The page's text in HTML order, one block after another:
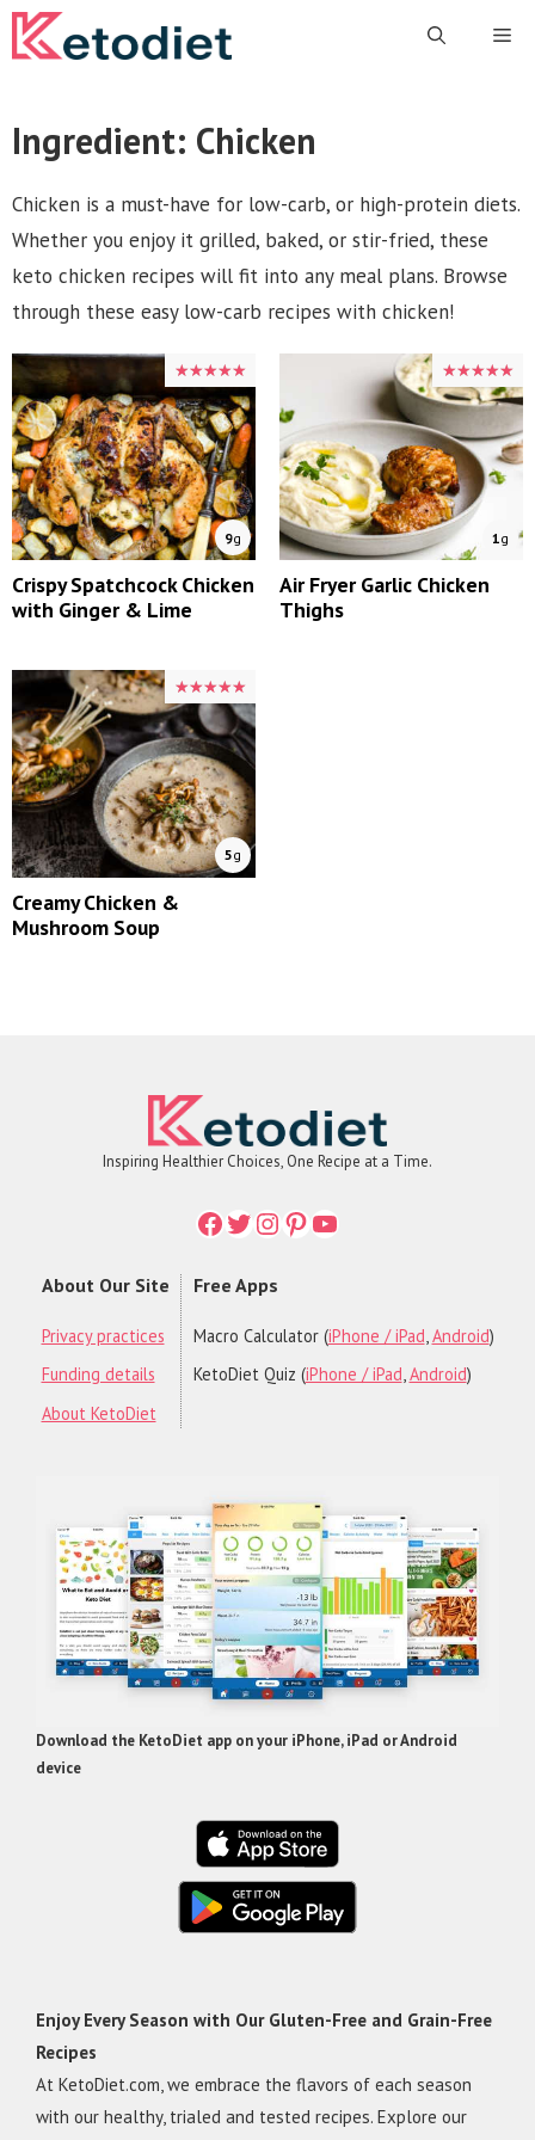
Skip
to
Ingredient: Chicken
Chicken is a must-have for low-carb, or high-protein diets.
Whether you enjoy it grilled, baked, or stir-fried, these
keto chicken recipes will fit into any meal plans. Browse
through these easy low-carb recipes with chicken!
★★★★★
★★★★★
9g
Crispy Spatchcock Chicken
with Ginger & Lime
★★★★★
★★★★★
1g
Air Fryer Garlic Chicken
Thighs
★★★★★
★★★★★
5g
Creamy Chicken &
Mushroom Soup
Inspiring Healthier Choices, One Recipe at a Time.
Facebook
Twitter
Instagram
Printerest
YouTube
About Our Site
Privacy practices
Funding details
About KetoDiet
Free Apps
Macro Calculator (iPhone / iPad,Android)
KetoDiet Quiz (iPhone / iPad,Android)
Download the KetoDiet app on your iPhone, iPad or Android
device
Enjoy Every Season with Our Gluten-Free and Grain-Free
Recipes
At KetoDiet.com, we embrace the flavors of each season
with our healthy, trialed and tested recipes. Explore our